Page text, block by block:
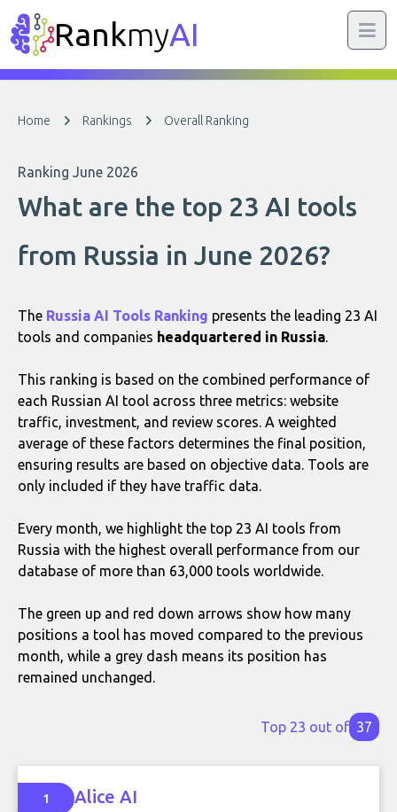
RankmyAI
Home Rankings Overall Ranking
Ranking June 2026
What are the top 23 AI tools
from Russia in June 2026?
The Russia AI Tools Ranking presents the leading 23 AI
tools and companies headquartered in Russia.
This ranking is based on the combined performance of
each Russian AI tool across three metrics: website
traffic, investment, and review scores. A weighted
average of these factors determines the final position,
ensuring results are based on objective data. Tools are
only included if they have traffic data.
Every month, we highlight the top 23 AI tools from
Russia with the highest overall performance from our
database of more than 63,000 tools worldwide.
The green up and red down arrows show how many
positions a tool has moved compared to the previous
month, while a grey dash means its position has
remained unchanged.
Top 23 out of 37
1 Alice AI